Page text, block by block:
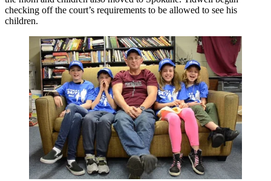
checking off the court’s requirements to be allowed to see his
children.